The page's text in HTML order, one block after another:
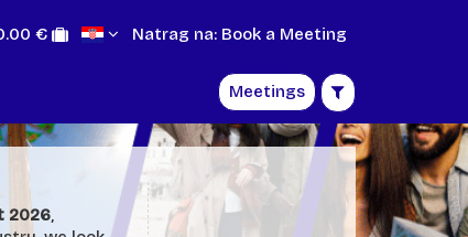
€ Natrag na: Book a Meeting
Meetings
2026,